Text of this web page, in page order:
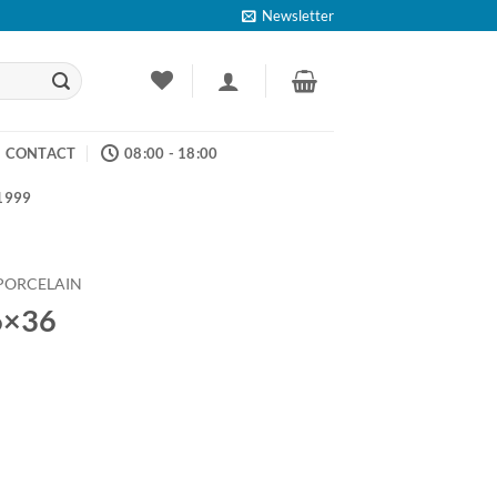
Newsletter
CONTACT 08:00 - 18:00